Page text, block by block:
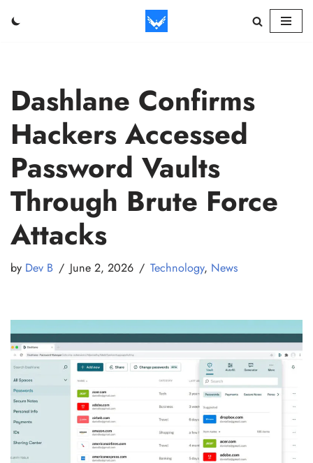
Dashlane Confirms
Hackers Accessed
Password Vaults
Through Brute Force
Attacks
by Dev B June 2, 2026 Technology, News